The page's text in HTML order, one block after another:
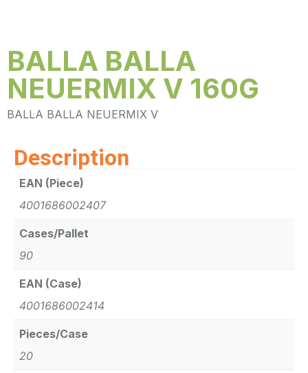
BALLA BALLA
NEUERMIX V 160G
BALLA BALLA NEUERMIX V
Description
EAN (Piece)
4001686002407
Cases/Pallet
90
EAN (Case)
4001686002414
Pieces/Case
20